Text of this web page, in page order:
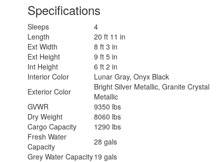
Shower Type
Wet/Bath Shower
Electrical Service
Specifications
Sleeps
4
Length
20 ft 11 in
Ext Width
8 ft 3 in
Ext Height
9 ft 5 in
Int Height
6 ft 2 in
Interior Color
Lunar Gray, Onyx Black
Exterior Color
Bright Silver Metallic, Granite Crystal
Metallic
GVWR
9350 lbs
Dry Weight
8060 lbs
Cargo Capacity
1290 lbs
Fresh Water
Capacity
28 gals
Grey Water Capacity19 gals